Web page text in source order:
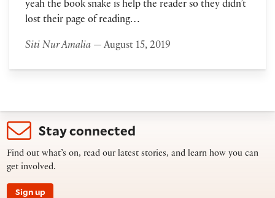
yeah the book snake is help the reader so they didn’t
lost their page of reading…
Siti Nur Amalia— August 15, 2019
Stay connected
Find out what’s on, read our latest stories, and learn how you can
get involved.
Sign up